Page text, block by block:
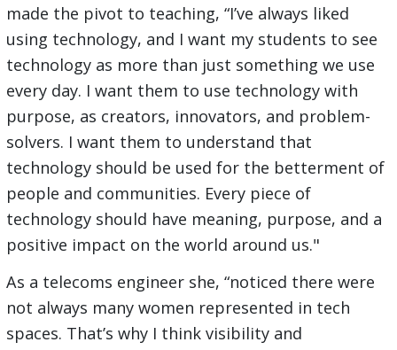
made the pivot to teaching, “I’ve always liked
using technology, and I want my students to see
technology as more than just something we use
every day. I want them to use technology with
purpose, as creators, innovators, and problem-
solvers. I want them to understand that
technology should be used for the betterment of
people and communities. Every piece of
technology should have meaning, purpose, and a
positive impact on the world around us."
As a telecoms engineer she, “noticed there were
not always many women represented in tech
spaces. That’s why I think visibility and